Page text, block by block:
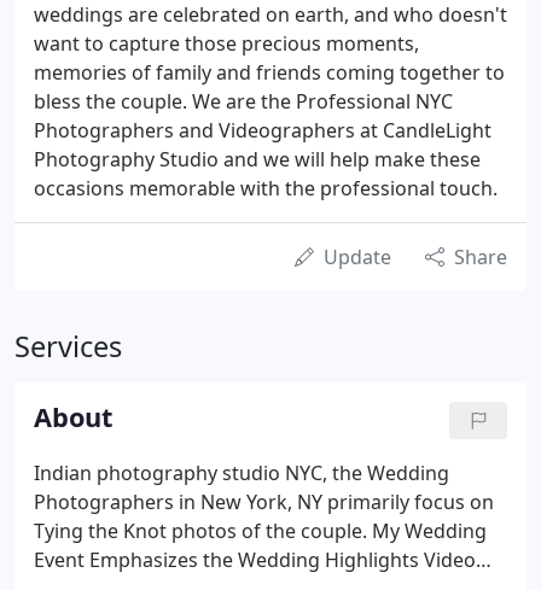
weddings are celebrated on earth, and who doesn't
want to capture those precious moments,
memories of family and friends coming together to
bless the couple. We are the Professional NYC
Photographers and Videographers at CandleLight
Photography Studio and we will help make these
occasions memorable with the professional touch.
Update Share
Services
About
Indian photography studio NYC, the Wedding
Photographers in New York, NY primarily focus on
Tying the Knot photos of the couple. My Wedding
Event Emphasizes the Wedding Highlights Video